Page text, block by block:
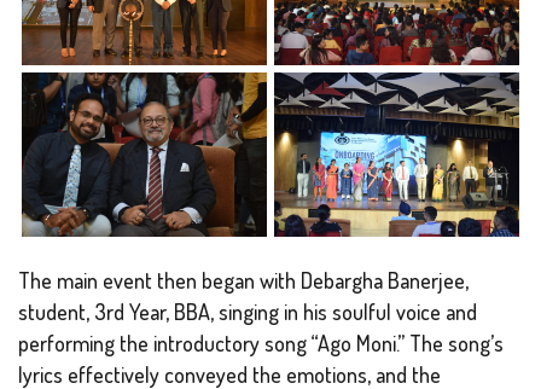
The main event then began with Debargha Banerjee,
student, 3rd Year, BBA, singing in his soulful voice and
performing the introductory song “Ago Moni.” The song’s
lyrics effectively conveyed the emotions, and the